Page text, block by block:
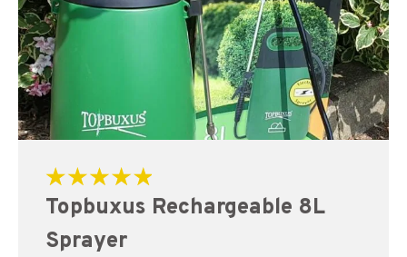
5.00
out of 5
Topbuxus Rechargeable 8L
Sprayer